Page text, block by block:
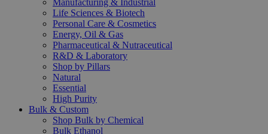
Manufacturing & Industrial
Life Sciences & Biotech
Personal Care & Cosmetics
Energy, Oil & Gas
Pharmaceutical & Nutraceutical
R&D & Laboratory
Shop by Pillars
Natural
Essential
High Purity
Bulk & Custom
Shop Bulk by Chemical
Bulk Ethanol